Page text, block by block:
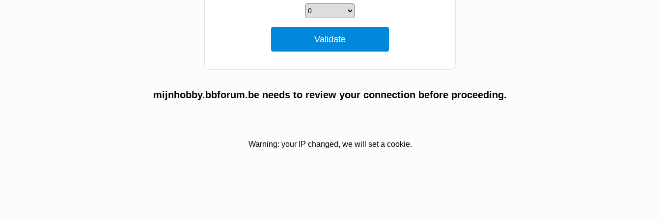
mijnhobby.bbforum.be needs to review your connection before proceeding.
Warning: your IP changed, we will set a cookie.